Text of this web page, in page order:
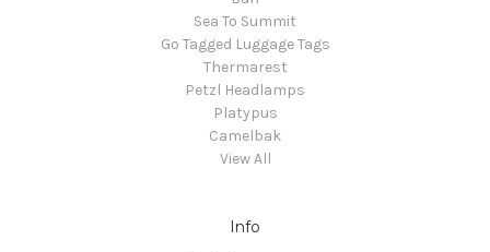
Sea To Summit
Go Tagged Luggage Tags
Thermarest
Petzl Headlamps
Platypus
Camelbak
View All
Info